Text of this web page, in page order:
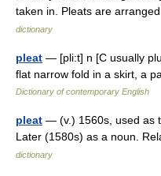
taken in. Pleats are
dictionary
pleat — [pli:t] n [C usually
flat narrow fold in a skirt, a
Dictionary of contemporary English
pleat — (v.) 1560s, used as
Later (1580s) as a noun.
dictionary